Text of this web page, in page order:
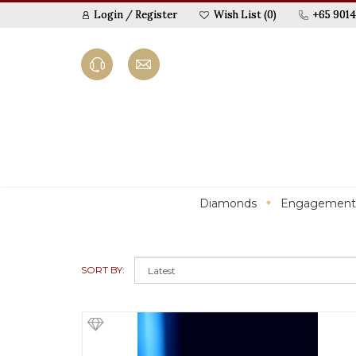
Login /Register Wish List (0) +65
Diamonds Engagement
SORT BY: